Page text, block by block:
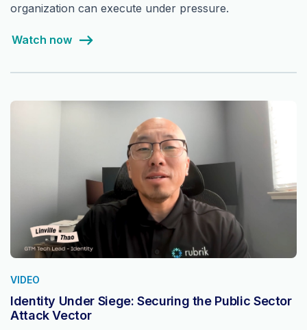
organization can execute under pressure.
Watch now
VIDEO
Identity Under Siege: Securing the Public Sector
Attack Vector